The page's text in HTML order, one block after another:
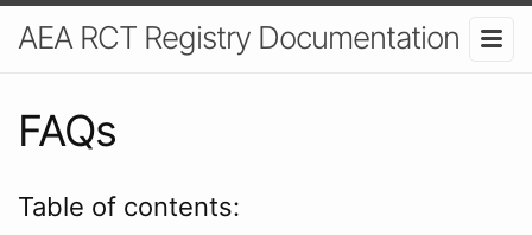
AEA RCT Registry Documentation
FAQs
Table of contents: